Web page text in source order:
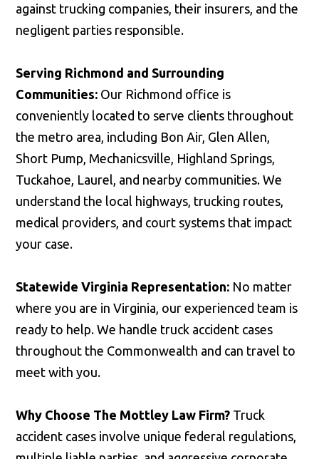
against trucking companies, their insurers, and the
negligent parties responsible.
Serving Richmond and Surrounding
Communities: Our Richmond office is
conveniently located to serve clients throughout
the metro area, including Bon Air, Glen Allen,
Short Pump, Mechanicsville, Highland Springs,
Tuckahoe, Laurel, and nearby communities. We
understand the local highways, trucking routes,
medical providers, and court systems that impact
your case.
Statewide Virginia Representation: No matter
where you are in Virginia, our experienced team is
ready to help. We handle truck accident cases
throughout the Commonwealth and can travel to
meet with you.
Why Choose The Mottley Law Firm? Truck
accident cases involve unique federal regulations,